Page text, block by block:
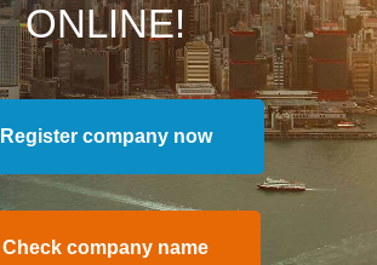
ONLINE!
Register company now
Check company name